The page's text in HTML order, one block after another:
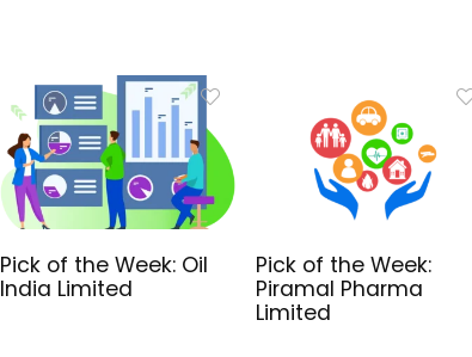
Pick of the Week: Oil
India Limited
Pick of the Week:
Piramal Pharma
Limited